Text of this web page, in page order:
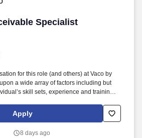
Specialist
Specialist
for this role (and others) at Vaco by
a wide array of factors including but
skill sets, experience and training;
other business and organizational
as required by local law, Vaco by
Apply
8 days ago